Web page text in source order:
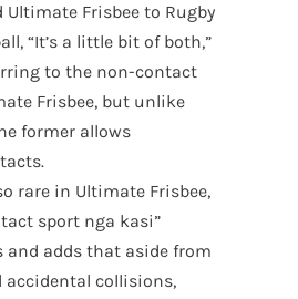
Ultimate Frisbee to Rugby
“It’s a little bit of both,”
to the non-contact
Frisbee, but unlike
former allows
rare in Ultimate Frisbee,
sport nga kasi”
and adds that aside from
accidental collisions,